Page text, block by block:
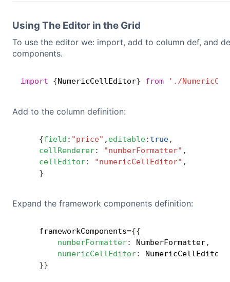
Using The Editor in the Grid
To use the editor we: import, add to column def, and
components.
import {NumericCellEditor} from './
Add to the column definition:
{field : "price" , editable: true,
cellRenderer: "numberFormatter" ,
cellEditor: "numericCellEditor" ,
}
Expand the framework components definition:
    frameworkComponents
={{
numberFormatter: NumberFormatter,
numericCellEditor: NumericCellEditor
}}